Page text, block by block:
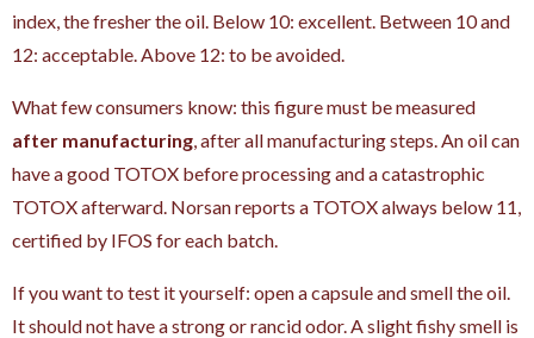
index, the fresher the oil. Below 10: excellent. Between 10 and
12: acceptable. Above 12: to be avoided.
What few consumers know: this figure must be measured
after manufacturing , after all manufacturing steps. An oil can
have a good TOTOX before processing and a catastrophic
TOTOX afterward. Norsan reports a TOTOX always below 11,
certified by IFOS for each batch.
If you want to test it yourself: open a capsule and smell the oil.
It should not have a strong or rancid odor. A slight fishy smell is